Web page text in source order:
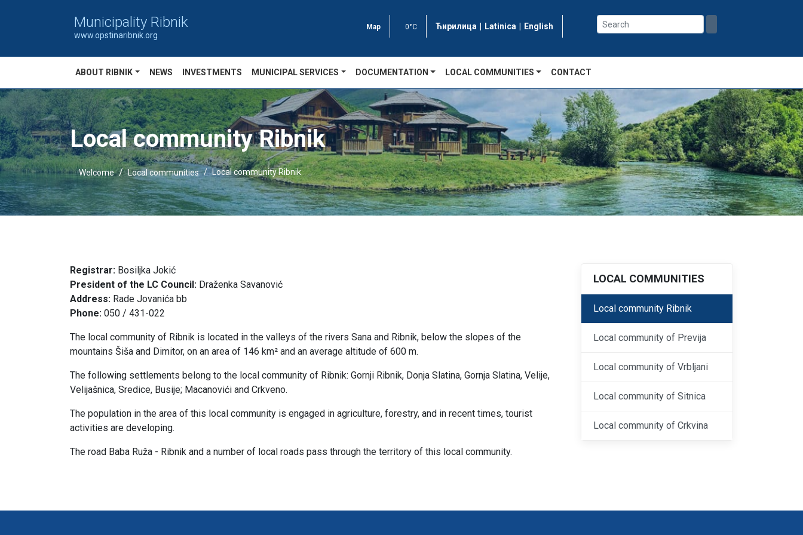
Municipality Ribnik
www.opstinaribnik.org
Map 0°C Ћирилица | Latinica | English
ABOUT RIBNIK NEWS INVESTMENTS MUNICIPAL SERVICES DOCUMENTATION LOCAL COMMUNITIES CONTACT
Local community Ribnik
Welcome Local communities Local community Ribnik
Registrar: Bosiljka Jokić
President of the LC Council: Draženka Savanović
Address: Rade Jovanića bb
Phone: 050 / 431-022
The local community of Ribnik is located in the valleys of the rivers Sana and Ribnik, below the slopes of the
mountains Šiša and Dimitor, on an area of ​​146 km² and an average altitude of 600 m.
The following settlements belong to the local community of Ribnik: Gornji Ribnik, Donja Slatina, Gornja Slatina, Velije,
Velijašnica, Sredice, Busije; Macanovići and Crkveno.
The population in the area of ​​this local community is engaged in agriculture, forestry, and in recent times, tourist
activities are developing.
The road Baba Ruža - Ribnik and a number of local roads pass through the territory of this local community.
LOCAL COMMUNITIES
Local community Ribnik
Local community of Previja
Local community of Vrbljani
Local community of Sitnica
Local community of Crkvina